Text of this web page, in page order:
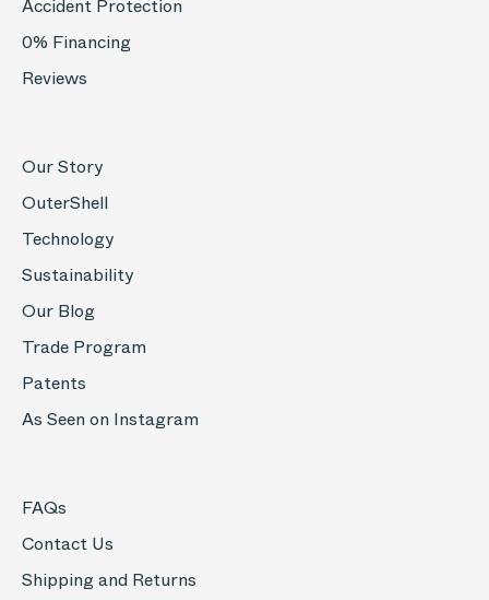
Accident Protection
0% Financing
Reviews
Our Story
OuterShell
Technology
Sustainability
Our Blog
Trade Program
Patents
As Seen on Instagram
FAQs
Contact Us
Shipping and Returns